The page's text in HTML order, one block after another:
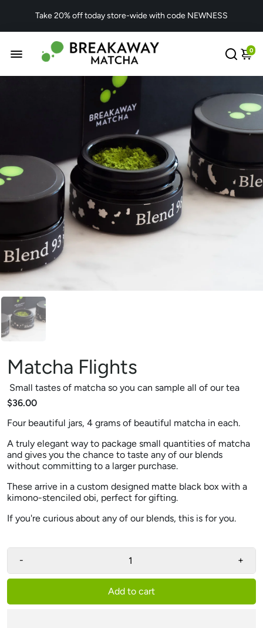
Take 20% off today store-wide with code NEWNESS
0
Matcha Flights
Small tastes of matcha so you can sample all of our tea
$36.00
Four beautiful jars, 4 grams of beautiful matcha in each.
A truly elegant way to package small quantities of matcha
and gives you the chance to taste any of our blends
without committing to a larger purchase.
These arrive in a custom designed matte black box with a
kimono-stenciled obi, perfect for gifting.
If you're curious about any of our blends, this is for you.
- +
Add to cart